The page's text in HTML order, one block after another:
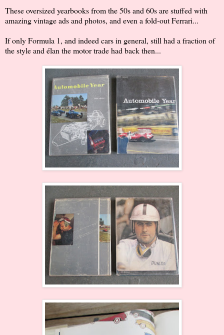
These oversized yearbooks from the 50s and 60s are stuffed with
amazing vintage ads and photos, and even a fold-out Ferrari...
If only Formula 1, and indeed cars in general, still had a fraction of
the style and élan the motor trade had back then...